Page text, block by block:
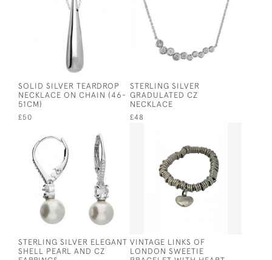
SOLID SILVER TEARDROP
NECKLACE ON CHAIN (46-
51CM)
£50
STERLING SILVER
GRADULATED CZ
NECKLACE
£48
STERLING SILVER ELEGANT
SHELL PEARL AND CZ
VINTAGE LINKS OF
LONDON SWEETIE